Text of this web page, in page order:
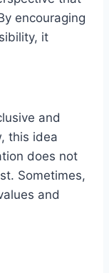
encouraging
it
and
this idea
does not
Sometimes,
and